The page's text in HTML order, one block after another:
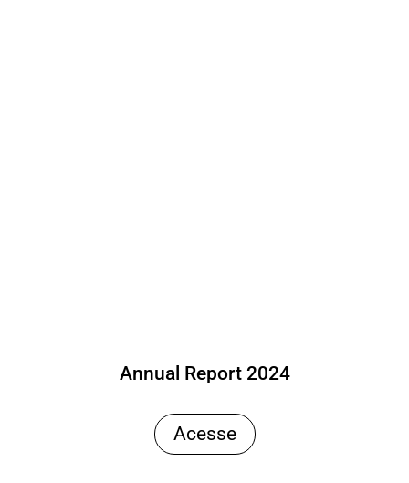
Annual Report 2024
Acesse